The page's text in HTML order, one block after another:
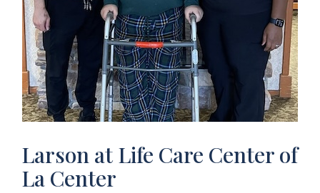
Larson at Life Care Center of
La Center